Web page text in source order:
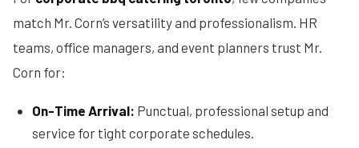
match Mr. Corn’s versatility and professionalism. HR
teams, office managers, and event planners trust Mr.
Corn for:
On-Time Arrival: Punctual, professional setup and
service for tight corporate schedules.